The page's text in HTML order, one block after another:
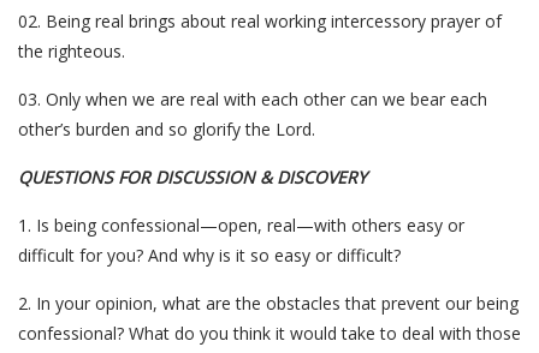
02. Being real brings about real working intercessory prayer of
the righteous.
03. Only when we are real with each other can we bear each
other’s burden and so glorify the Lord.
QUESTIONS FOR DISCUSSION & DISCOVERY
1. Is being confessional—open, real—with others easy or
difficult for you? And why is it so easy or difficult?
2. In your opinion, what are the obstacles that prevent our being
confessional? What do you think it would take to deal with those